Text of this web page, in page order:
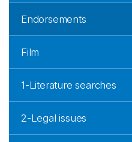
Endorsements
Film
1-Literature searches
2-Legal issues